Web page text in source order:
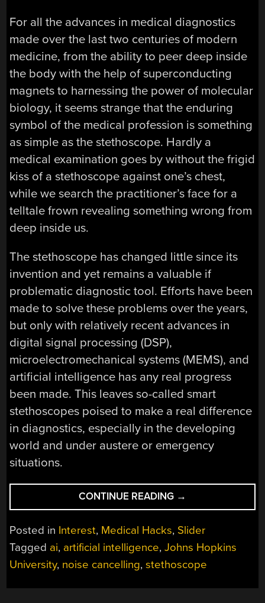
For all the advances in medical diagnostics
made over the last two centuries of modern
medicine, from the ability to peer deep inside
the body with the help of superconducting
magnets to harnessing the power of molecular
biology, it seems strange that the enduring
symbol of the medical profession is something
as simple as the stethoscope. Hardly a
medical examination goes by without the frigid
kiss of a stethoscope against one’s chest,
while we search the practitioner’s face for a
telltale frown revealing something wrong from
deep inside us.
The stethoscope has changed little since its
invention and yet remains a valuable if
problematic diagnostic tool. Efforts have been
made to solve these problems over the years,
but only with relatively recent advances in
digital signal processing (DSP),
microelectromechanical systems (MEMS), and
artificial intelligence has any real progress
been made. This leaves so-called smart
stethoscopes poised to make a real difference
in diagnostics, especially in the developing
world and under austere or emergency
situations.
CONTINUE READING “STETHOSCOPES,
ELECTRONICS,
AND
INTELLIGENCE”
→
Posted in Interest, Medical Hacks, Slider
Tagged ai, artificial intelligence,Johns Hopkins
University, noise cancelling,stethoscope